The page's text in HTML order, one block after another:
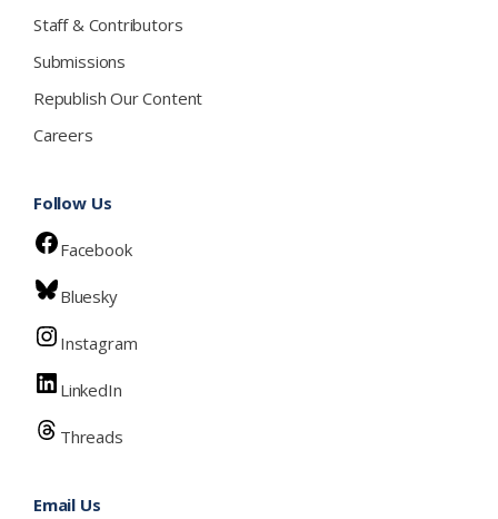
Staff & Contributors
Submissions
Republish Our Content
Careers
Follow Us
Facebook
Bluesky
Instagram
LinkedIn
Threads
Email Us